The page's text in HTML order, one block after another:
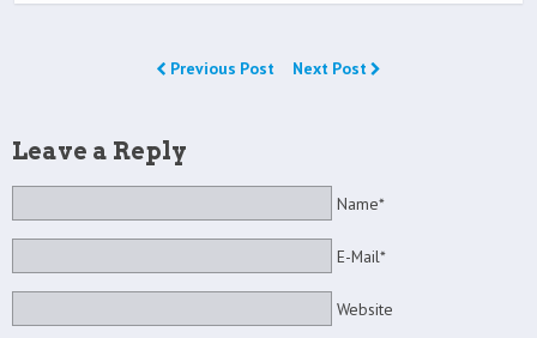
Previous Post Next Post
Leave a Reply
Name*
E-Mail*
Website